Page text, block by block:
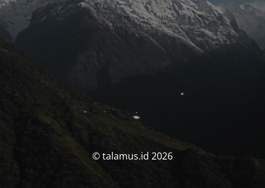
© talamus.id 2026